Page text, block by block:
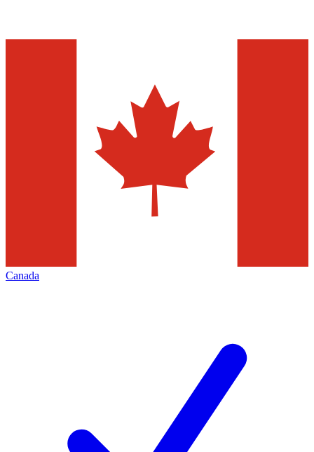
Canada